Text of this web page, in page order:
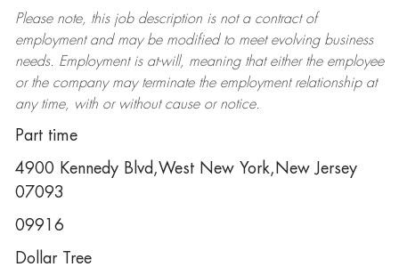
Please note, this job description is not a contract of
employment and may be modifiedto meet evolving business
needs. Employment is at-will, meaning that either the employee
or the company may terminatethe employment relationship at
any time, with or without cause or notice.
Part time
4900 Kennedy Blvd,West New York,New Jersey
07093
09916
Dollar Tree